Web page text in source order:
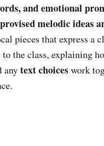
and emotional
melodic ideas
pieces that express a
the class, explaining
anytext choiceswork